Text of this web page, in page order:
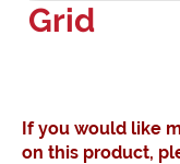
Grid
If you would like
on this product,